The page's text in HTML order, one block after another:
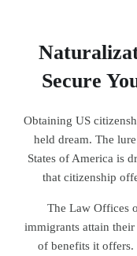
Secure
Obtaining US
held dream. The
States of America is
that citizenship
The Law Offices
immigrants attain
of benefits it offers.